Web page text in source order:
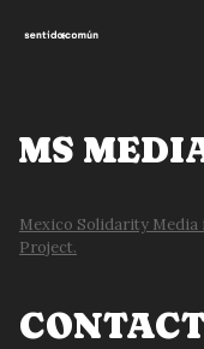
MS
Mexico Solidarity
Project.